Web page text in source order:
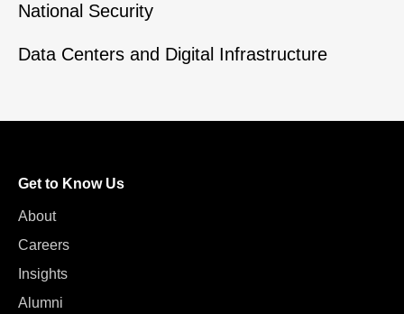
National Security
Data Centers and Digital Infrastructure
Get to Know Us
About
Careers
Insights
Alumni